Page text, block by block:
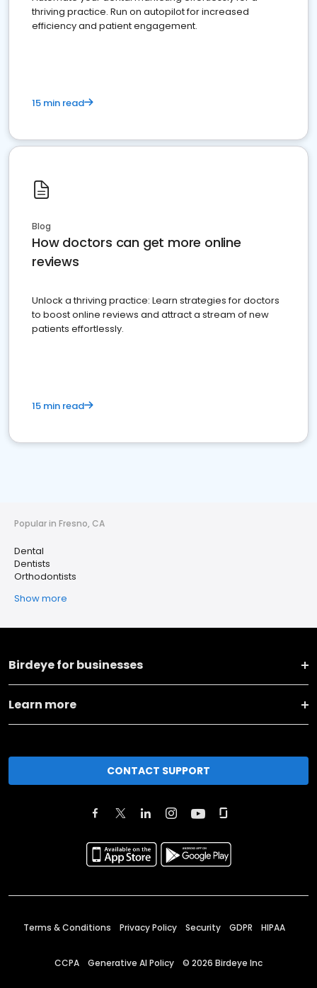
thriving practice. Run on autopilot for increased
efficiency and patient engagement.
15 min read
Blog
How doctors can get more online
reviews
Unlock a thriving practice: Learn strategies for doctors
to boost online reviews and attract a stream of new
patients effortlessly.
15 min read
Popular in Fresno, CA
Dental
Dentists
Orthodontists
Show more
Birdeye for businesses
Learn more
CONTACT SUPPORT
Terms & Conditions Privacy Policy Security GDPR HIPAA
CCPA Generative AI Policy © 2026 Birdeye Inc